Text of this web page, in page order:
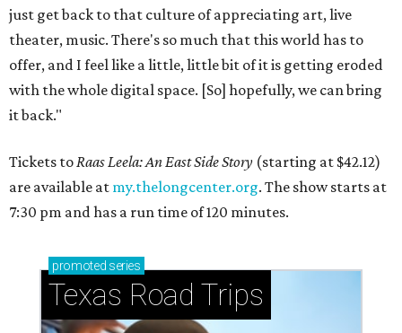
just get back to that culture of appreciating art, live
theater, music. There's so much that this world has to
offer, and I feel like a little, little bit of it is getting eroded
with the whole digital space. [So] hopefully, we can bring
it back."
Tickets to Raas Leela: An East Side Story (starting at $42.12)
are available at my.thelongcenter.org. The show starts at
7:30 pm and has a run time of 120 minutes.
promoted series
Texas Road Trips